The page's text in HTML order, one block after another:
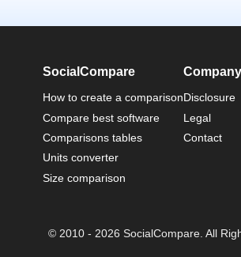
SocialCompare
How to create a comparison
Compare best software
Comparisons tables
Units converter
Size comparison
Company
Disclosure
Legal
Contact
© 2010 - 2026 SocialCompare. All